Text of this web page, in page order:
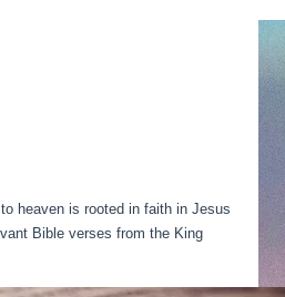
heaven is rooted in faith in Jesus
Bible verses from the King